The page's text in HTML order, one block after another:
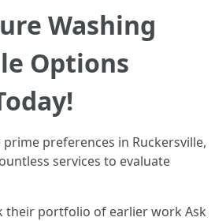
Washing
Options
preferences in Ruckersville,
services to evaluate
their portfolio of earlier work Ask